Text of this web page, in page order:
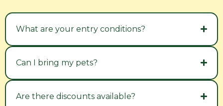
What are your entry conditions?
Can I bring my pets?
Are there discounts available?